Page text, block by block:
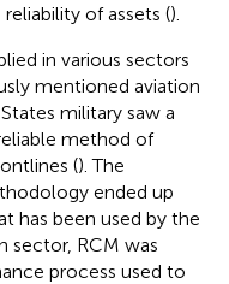
of assets ().
in various sectors
mentioned aviation
military saw a
method of
(). The
ended up
has been used by the
sector, RCM was
process used to